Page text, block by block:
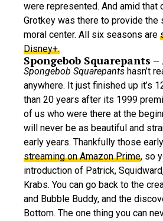
were represented. And amid that
Grotkey was there to provide the
moral center. All six seasons are
Disney+.
Spongebob Squarepants
Spongebob Squarepants hasn’t
anywhere. It just finished up it’s
than 20 years after its 1999
of us who were there at the
will never be as beautiful and
early years. Thankfully those
streaming on Amazon Prime, so
introduction of Patrick,
Krabs. You can go back to the
and Bubble Buddy, and the
Bottom. The one thing you can